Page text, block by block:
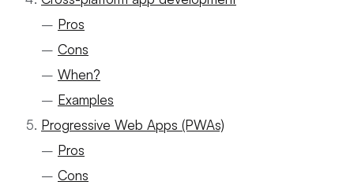
– Pros
– Cons
– When?
– Examples
Progressive Web Apps (PWAs)
– Pros
– Cons